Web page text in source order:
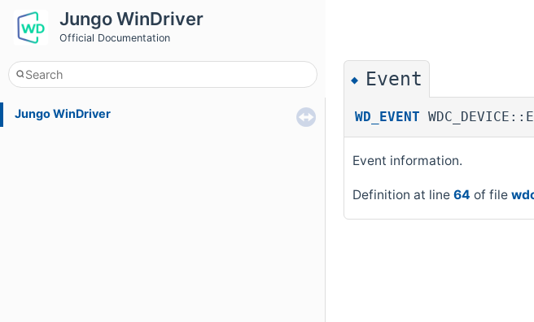
Jungo WinDriver
Official Documentation
Jungo WinDriver
◆ Event
WD_EVENT
Event information.
Definition at line 64 of file